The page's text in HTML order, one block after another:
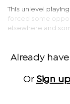
This unlevel
forced some
elsewhere and
Already
Or Sign up